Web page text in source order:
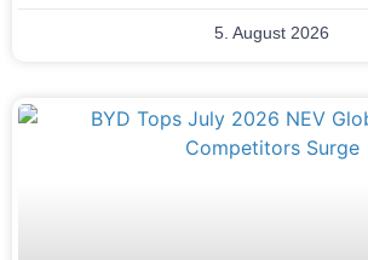
5. August 2026